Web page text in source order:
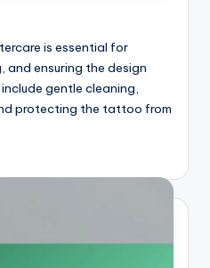
is essential for
ensuring the design
gentle cleaning,
protecting the tattoo from